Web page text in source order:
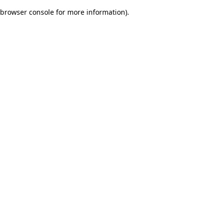
browser console for more information).